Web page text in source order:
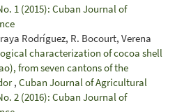
1 (2015): Cuban Journal of
Rodríguez, R. Bocourt, Verena
characterization of cocoa shell
from seven cantons of the
, Cuban Journal of Agricultural
2 (2016): Cuban Journal of